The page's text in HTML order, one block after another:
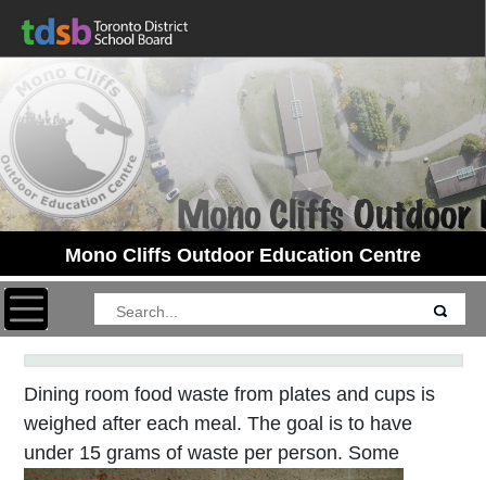
Mono Cliffs Outdoor Education Centre
Toggle navigation
Dining room food waste from plates and cups is
weighed after each meal. The goal is to have
under 15 grams of waste per person. Some